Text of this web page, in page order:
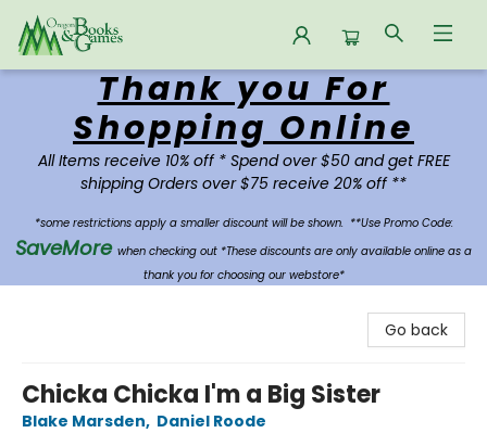
Oregon Books & Games
Thank you For
Shopping Online
All Items receive 10% off * Spend over $50 and get FREE
shipping Orders over $75 receive 20% off **
*some restrictions apply a smaller discount will be shown. **Use Promo Code:
SaveMore when checking out *These discounts are only available online as a
thank you for choosing our webstore*
Go back
Chicka Chicka I'm a Big Sister
Blake Marsden, Daniel Roode